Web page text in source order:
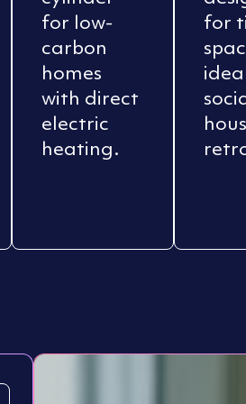
for low-
carbon
homes
with direct
electric
heating.
for